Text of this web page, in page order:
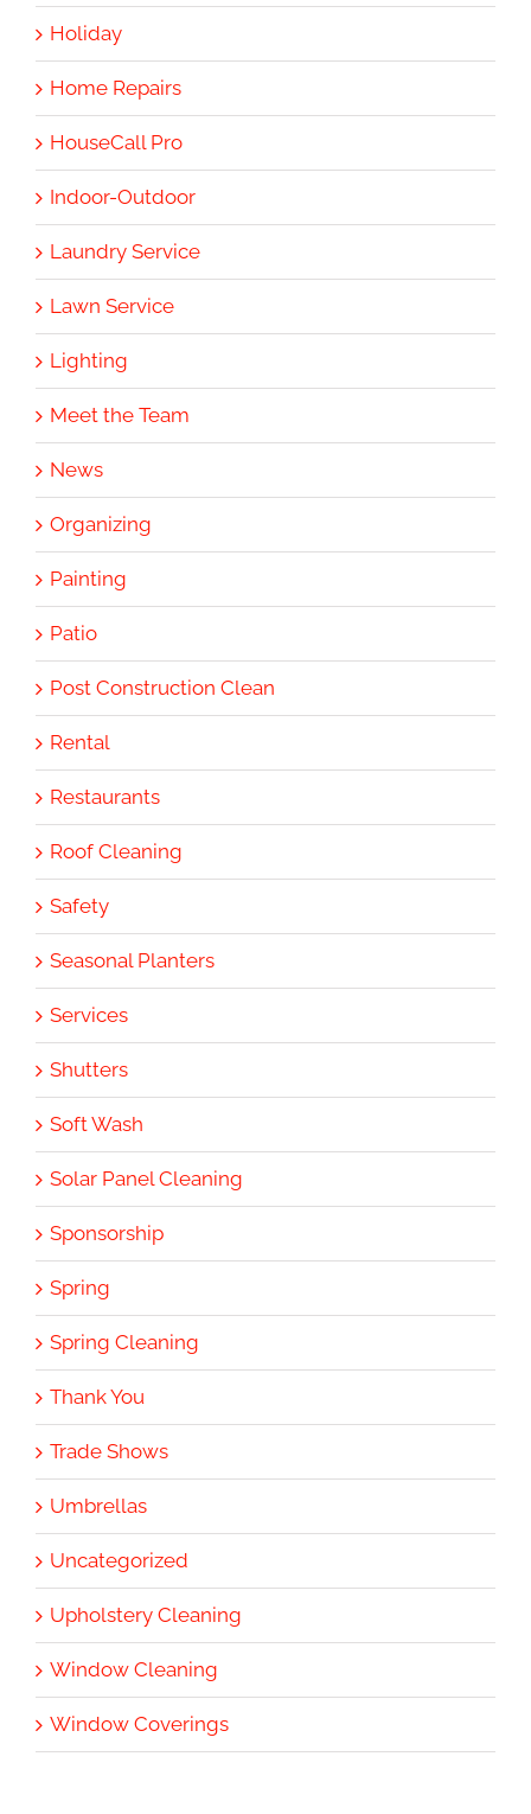
Holiday
Home Repairs
HouseCall Pro
Indoor-Outdoor
Laundry Service
Lawn Service
Lighting
Meet the Team
News
Organizing
Painting
Patio
Post Construction Clean
Rental
Restaurants
Roof Cleaning
Safety
Seasonal Planters
Services
Shutters
Soft Wash
Solar Panel Cleaning
Sponsorship
Spring
Spring Cleaning
Thank You
Trade Shows
Umbrellas
Uncategorized
Upholstery Cleaning
Window Cleaning
Window Coverings